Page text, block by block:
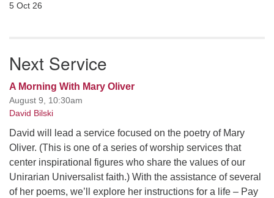
5 Oct 26
Next Service
A Morning With Mary Oliver
August 9, 10:30am
David Bilski
David will lead a service focused on the poetry of Mary
Oliver. (This is one of a series of worship services that
center inspirational figures who share the values of our
Unirarian Universalist faith.) With the assistance of several
of her poems, we’ll explore her instructions for a life – Pay